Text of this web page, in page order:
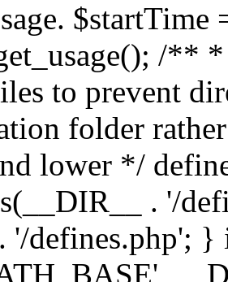
/**
to prevent
folder
lower */
. '/
. '/defines.php';